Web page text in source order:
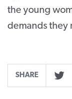
the young
demands they
SHARE